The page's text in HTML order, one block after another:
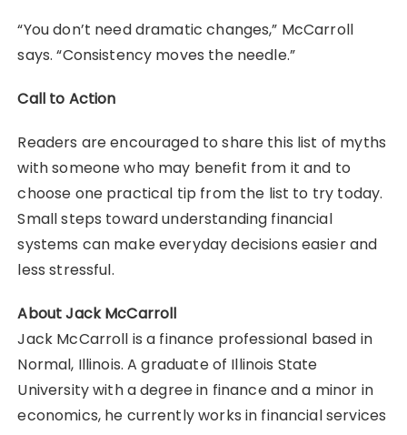
“You don’t need dramatic changes,” McCarroll
says. “Consistency moves the needle.”
Call to Action
Readers are encouraged to share this list of myths
with someone who may benefit from it and to
choose one practical tip from the list to try today.
Small steps toward understanding financial
systems can make everyday decisions easier and
less stressful.
About Jack McCarroll
Jack McCarroll is a finance professional based in
Normal, Illinois. A graduate of Illinois State
University with a degree in finance and a minor in
economics, he currently works in financial services